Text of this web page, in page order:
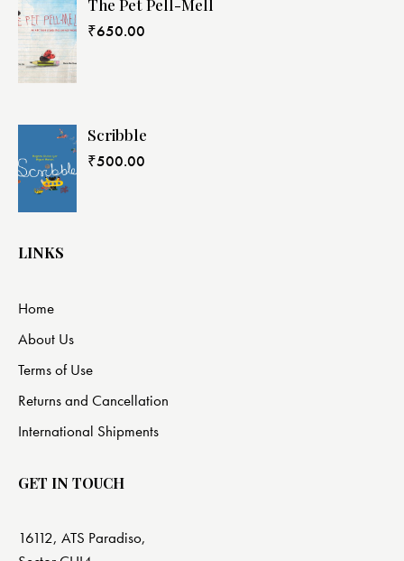
The Pet Pell-Mell
₹650.00
Scribble
₹500.00
LINKS
Home
About Us
Terms of Use
Returns and Cancellation
International Shipments
GET IN TOUCH
16112, ATS Paradiso,